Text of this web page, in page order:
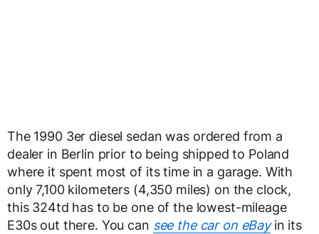
The 1990 3er diesel sedan was ordered from a
dealer in Berlin prior to being shipped to Poland
where it spent most of its time in a garage. With
only 7,100 kilometers (4,350 miles) on the clock,
this 324td has to be one of the lowest-mileage
E30s out there. You can see the car on eBayin its